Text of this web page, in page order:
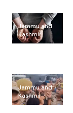
Jammu and
Kashmir
Jammu and
Kashmir